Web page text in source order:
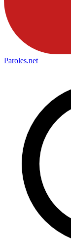
Paroles.net